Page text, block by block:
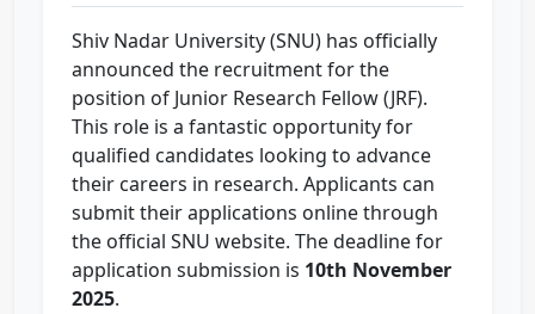
Shiv Nadar University (SNU) has officially
announced the recruitment for the
position of Junior Research Fellow (JRF).
This role is a fantastic opportunity for
qualified candidates looking to advance
their careers in research. Applicants can
submit their applications online through
the official SNU website. The deadline for
application submission is 10th November
2025.